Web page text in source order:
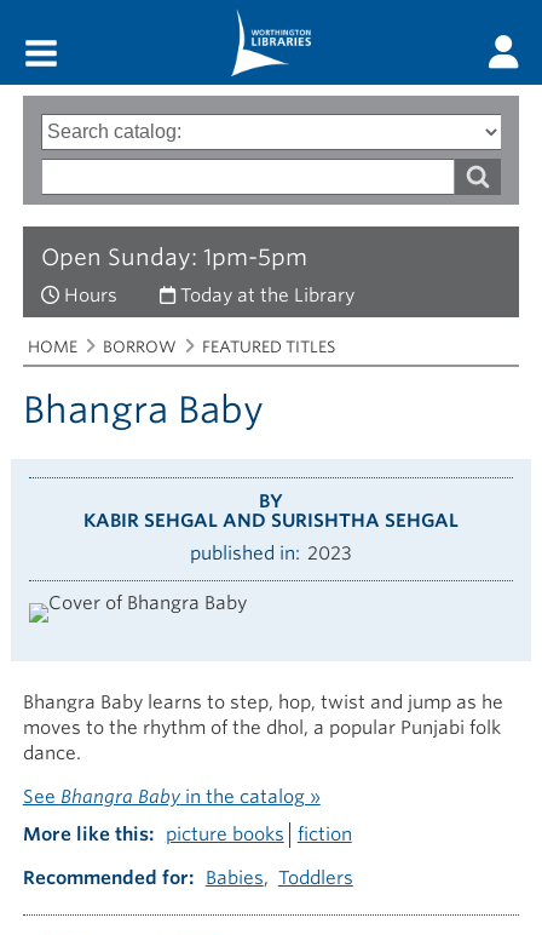
Open Sunday: 1pm-5pm
Hours Today at the Library
Search
options
Type
of
words
Breadcrumbs
You
are
here:
HOME BORROW FEATURED TITLES
Bhangra Baby
BY
KABIR SEHGAL AND SURISHTHA SEHGAL
published in
2023
Bhangra Baby learns to step, hop, twist and jump as he
moves to the rhythm of the dhol, a popular Punjabi folk
dance.
See Bhangra Babyin the catalog »
More like this
picture books
fiction
Recommended for
Babies Toddlers